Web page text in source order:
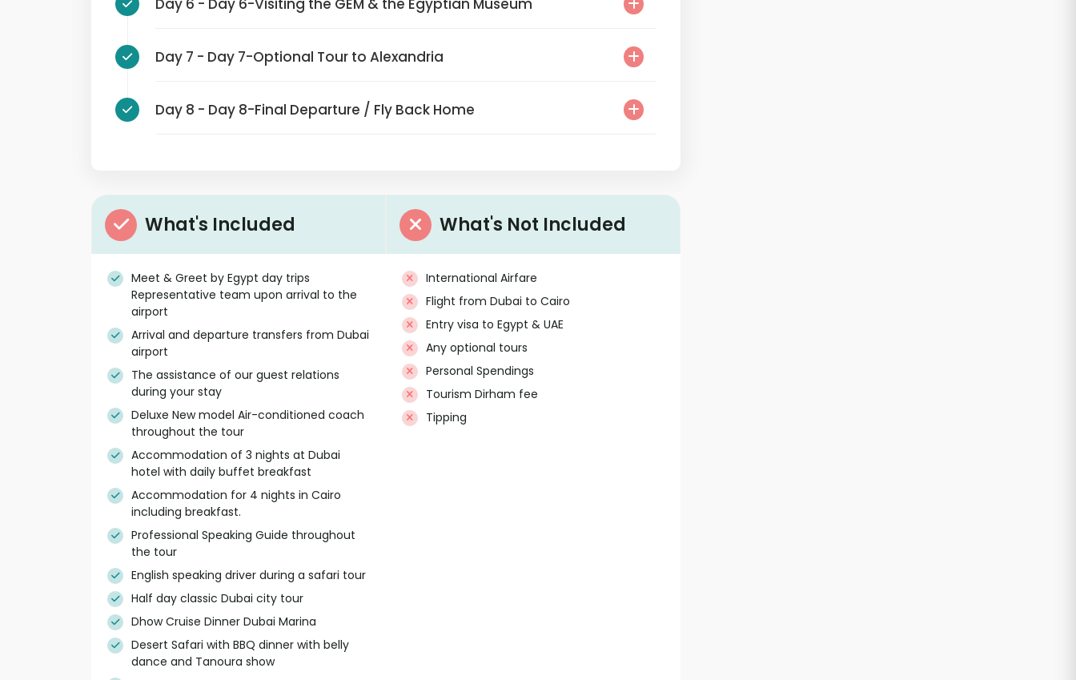
Day 6 - Day 6-Visiting the GEM & the Egyptian Museum
Day 7 - Day 7-Optional Tour to Alexandria
Day 8 - Day 8-Final Departure / Fly Back Home
What's Included
Meet & Greet by Egypt day trips
Representative team upon arrival to the
airport
Arrival and departure transfers from Dubai
airport
The assistance of our guest relations
during your stay
Deluxe New model Air-conditioned coach
throughout the tour
Accommodation of 3 nights at Dubai
hotel with daily buffet breakfast
Accommodation for 4 nights in Cairo
including breakfast.
Professional Speaking Guide throughout
the tour
English speaking driver during a safari tour
Half day classic Dubai city tour
Dhow Cruise Dinner Dubai Marina
Desert Safari with BBQ dinner with belly
dance and Tanoura show
What's Not Included
International Airfare
Flight from Dubai to Cairo
Entry visa to Egypt & UAE
Any optional tours
Personal Spendings
Tourism Dirham fee
Tipping